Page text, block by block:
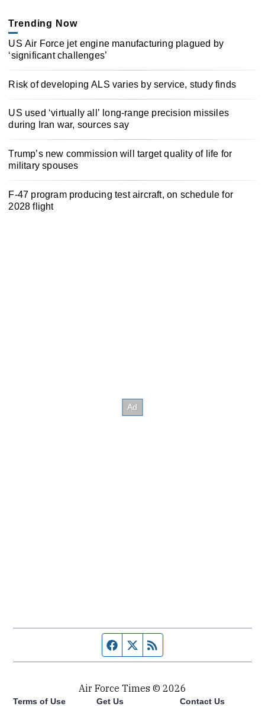
Trending Now
US Air Force jet engine manufacturing plagued by
‘significant challenges’
Risk of developing ALS varies by service, study finds
US used ‘virtually all’ long-range precision missiles
during Iran war, sources say
Trump’s new commission will target quality of life for
military spouses
F-47 program producing test aircraft, on schedule for
2028 flight
Facebook page
Twitter feed
Air Force Times © 2026
Terms of Use Get Us Contact Us